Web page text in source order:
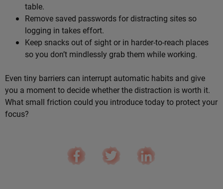
table.
Remove saved passwords for distracting sites so
logging in takes effort.
Keep snacks out of sight or in harder-to-reach places
so you don’t mindlessly grab them while working.
Even tiny barriers can interrupt automatic habits and give
you a moment to decide whether the distraction is worth it.
What small friction could you introduce today to protect your
focus?